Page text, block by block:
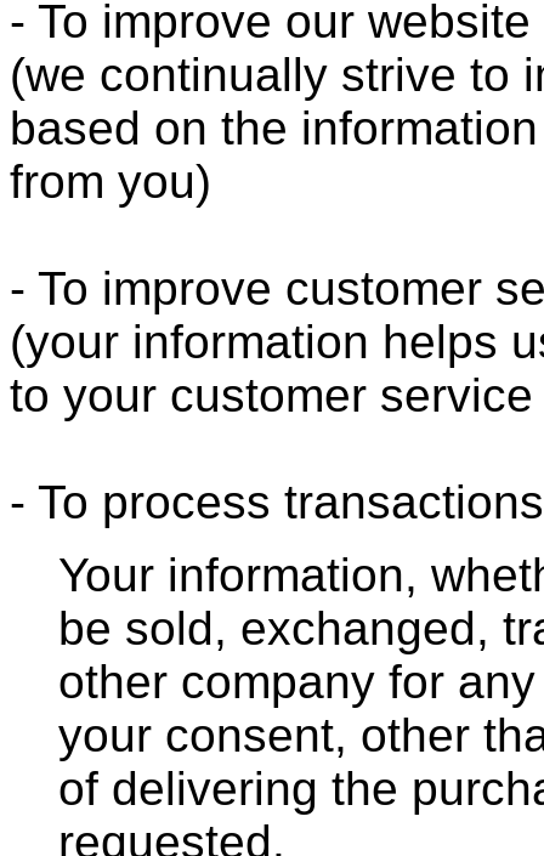
- To improve our website
(we continually strive to
based on the
from you)
- To improve customer
(your information helps
to your customer
- To process transactions
Your information,
be sold, exchanged,
other company for
your consent, other
of delivering the
requested.